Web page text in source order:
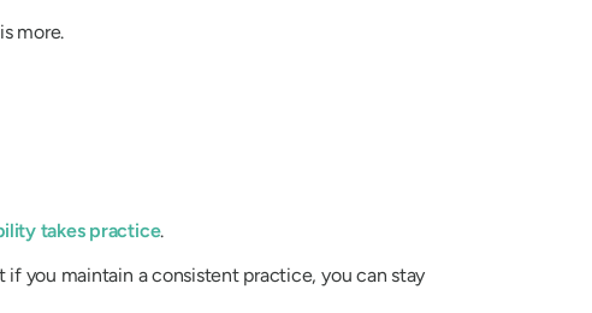
more.
takes practice.
you maintain a consistent practice, you can stay